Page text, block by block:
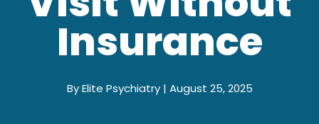
Insurance
By Elite Psychiatry | August 25, 2025